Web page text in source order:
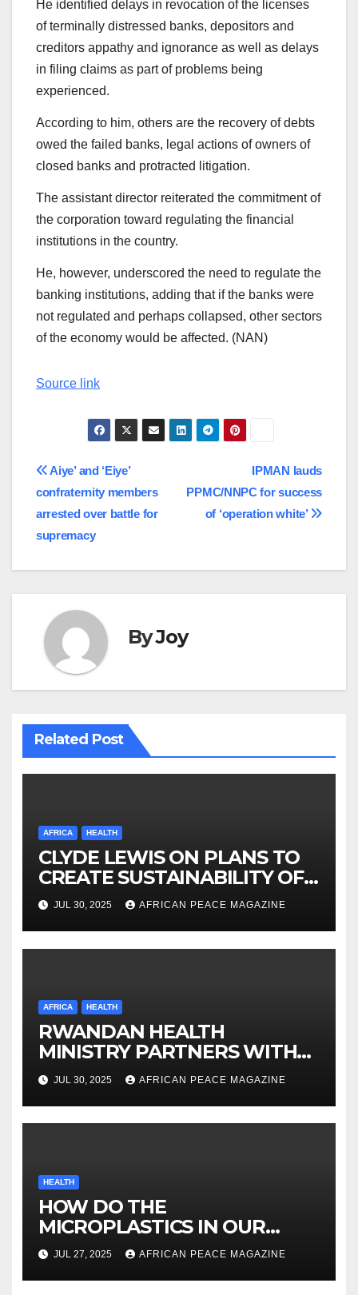
He identified delays in revocation of the licenses
of terminally distressed banks, depositors and
creditors appathy and ignorance as well as delays
in filing claims as part of problems being
experienced.
According to him, others are the recovery of debts
owed the failed banks, legal actions of owners of
closed banks and protracted litigation.
The assistant director reiterated the commitment of
the corporation toward regulating the financial
institutions in the country.
He, however, underscored the need to regulate the
banking institutions, adding that if the banks were
not regulated and perhaps collapsed, other sectors
of the economy would be affected. (NAN)
Source link
Post
navigation
IPMAN lauds
PPMC/NNPC for success
of ‘operation white’
Aiye’ and ‘Eiye’
confraternity members
arrested over battle for
supremacy
ByJoy
Related Post
AFRICA HEALTH
CLYDE LEWIS ON PLANS TO
CREATE SUSTAINABILITY OF
HEALTHCARE AND INCLUSIVE
GROWTH ACROSS AFRICA
JUL 30, 2025 AFRICAN PEACE MAGAZINE
AFRICA HEALTH
RWANDAN HEALTH
MINISTRY PARTNERS WITH
ORBIS ON VISION
INVESTMENT
JUL 30, 2025 AFRICAN PEACE MAGAZINE
HEALTH
HOW DO THE
MICROPLASTICS IN OUR
BODIES AFFECT OUR HEALTH
JUL 27, 2025 AFRICAN PEACE MAGAZINE